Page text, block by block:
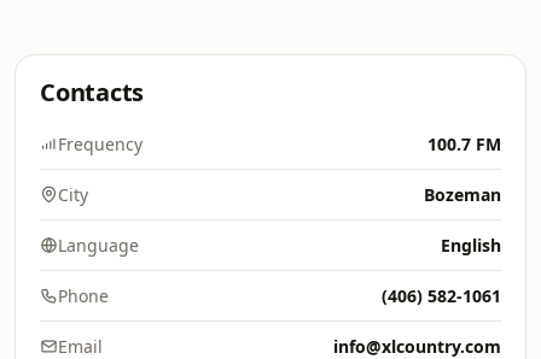
Contacts
Frequency 100.7 FM
City Bozeman
Language English
Phone (406) 582-1061
Email info@xlcountry.com